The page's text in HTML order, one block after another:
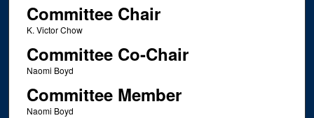
Committee Chair
K. Victor Chow
Committee Co-Chair
Naomi Boyd
Committee Member
Naomi Boyd